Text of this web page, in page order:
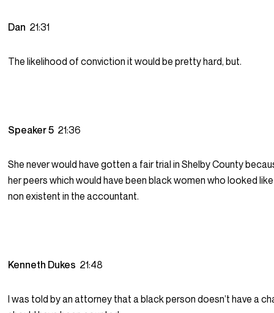
Dan 21:31
The likelihood of conviction it would be pretty hard, but.
Speaker 5 21:36
She never would have gotten a fair trial in Shelby County
her peers which would have been black women who looked
non existent in the accountant.
Kenneth Dukes 21:48
I was told by an attorney that a black person doesn’t have a